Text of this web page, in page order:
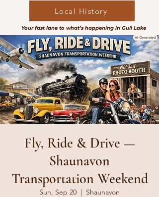
Local History
Your fast lane to what’s happening in Gull Lake
Fly, Ride & Drive —
Shaunavon
Transportation Weekend
Sun, Sep 20
  |
Shaunavon